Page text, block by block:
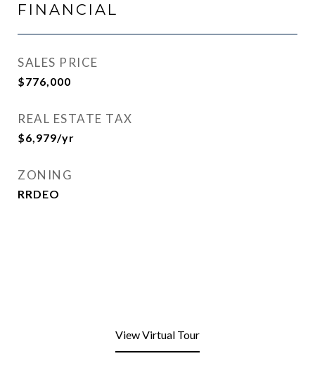
FINANCIAL
SALES PRICE
$776,000
REAL ESTATE TAX
$6,979/yr
ZONING
RRDEO
View Virtual Tour